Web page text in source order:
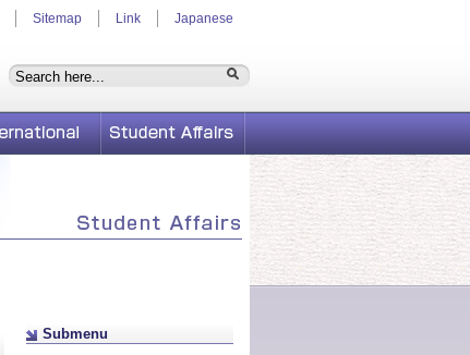
Sitemap Link Japanese
Submenu